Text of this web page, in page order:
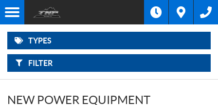
TYPES
FILTER
MOTORCYCLES
ATVS
SIDE-
BY-
SIDES
F
I
L
T
Options
Filter
Type
Year
Price
NEW POWER EQUIPMENT